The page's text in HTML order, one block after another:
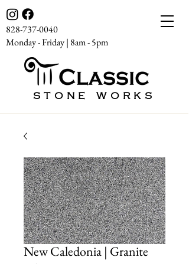
828-737-0040
Monday - Friday | 8am - 5pm
STONE WORKS
New Caledonia | Granite